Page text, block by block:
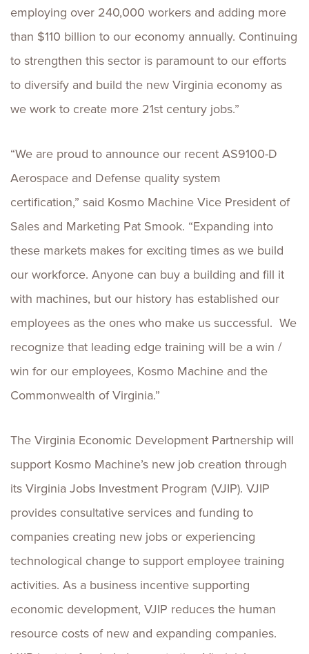
employing over 240,000 workers and adding more
than $110 billion to our economy annually. Continuing
to strengthen this sector is paramount to our efforts
to diversify and build the new Virginia economy as
we work to create more 21st century jobs.”
“We are proud to announce our recent AS9100-D
Aerospace and Defense quality system
certification,” said Kosmo Machine Vice President of
Sales and Marketing Pat Smook. “Expanding into
these markets makes for exciting times as we build
our workforce. Anyone can buy a building and fill it
with machines, but our history has established our
employees as the ones who make us successful. We
recognize that leading edge training will be a win /
win for our employees, Kosmo Machine and the
Commonwealth of Virginia.”
The Virginia Economic Development Partnership will
support Kosmo Machine’s new job creation through
its Virginia Jobs Investment Program (VJIP). VJIP
provides consultative services and funding to
companies creating new jobs or experiencing
technological change to support employee training
activities. As a business incentive supporting
economic development, VJIP reduces the human
resource costs of new and expanding companies.